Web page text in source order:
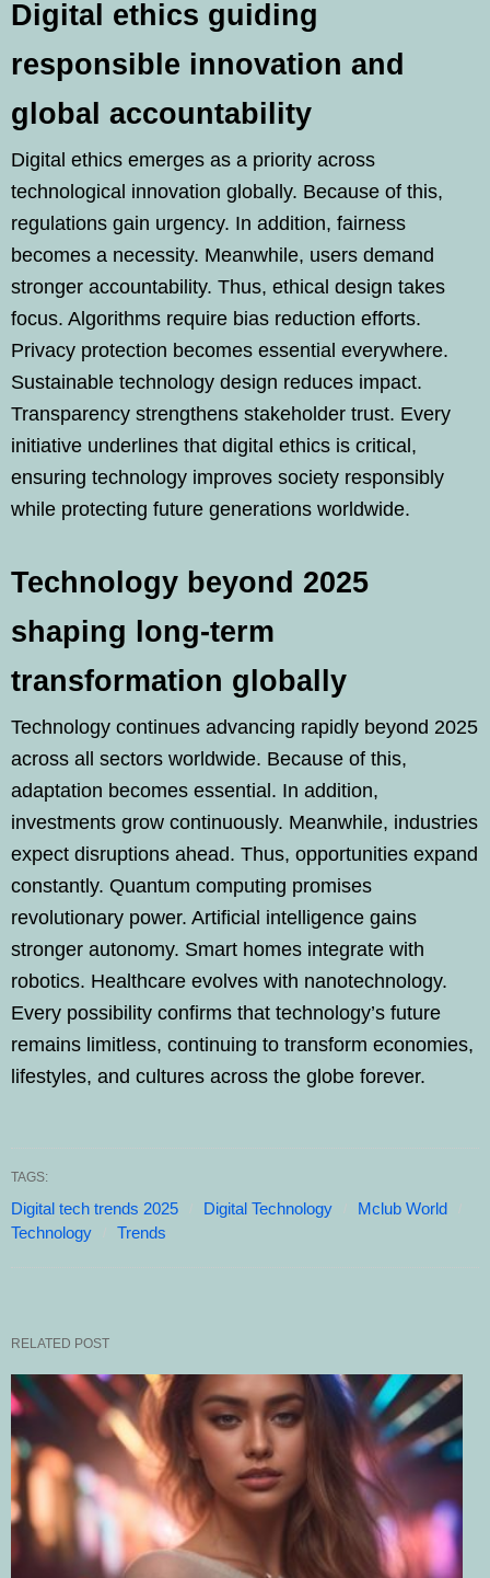
Digital ethics guiding
responsible innovation and
global accountability
Digital ethics emerges as a priority across
technological innovation globally. Because of this,
regulations gain urgency. In addition, fairness
becomes a necessity. Meanwhile, users demand
stronger accountability. Thus, ethical design takes
focus. Algorithms require bias reduction efforts.
Privacy protection becomes essential everywhere.
Sustainable technology design reduces impact.
Transparency strengthens stakeholder trust. Every
initiative underlines that digital ethics is critical,
ensuring technology improves society responsibly
while protecting future generations worldwide.
Technology beyond 2025
shaping long-term
transformation globally
Technology continues advancing rapidly beyond 2025
across all sectors worldwide. Because of this,
adaptation becomes essential. In addition,
investments grow continuously. Meanwhile, industries
expect disruptions ahead. Thus, opportunities expand
constantly. Quantum computing promises
revolutionary power. Artificial intelligence gains
stronger autonomy. Smart homes integrate with
robotics. Healthcare evolves with nanotechnology.
Every possibility confirms that technology’s future
remains limitless, continuing to transform economies,
lifestyles, and cultures across the globe forever.
TAGS:
Digital tech trends 2025 Digital Technology
Mclub World
Technology
Trends
RELATED POST